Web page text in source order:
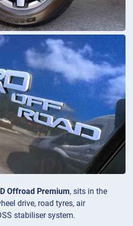
Offroad Premium, sits in the
drive, road tyres, air
stabiliser system.